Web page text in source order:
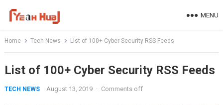
MENU
Home Tech News List of 100+ Cyber Security RSS Feeds
List of 100+ Cyber Security RSS Feeds
TECH NEWS August 13, 2019 · Comments off